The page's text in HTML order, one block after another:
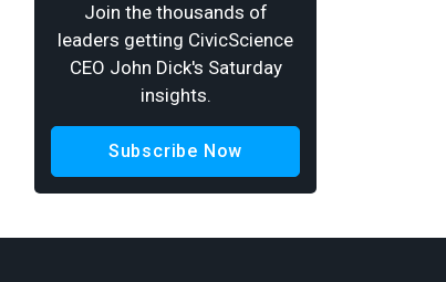
Join the thousands of
leaders getting CivicScience
CEO John Dick's Saturday
insights.
Subscribe Now